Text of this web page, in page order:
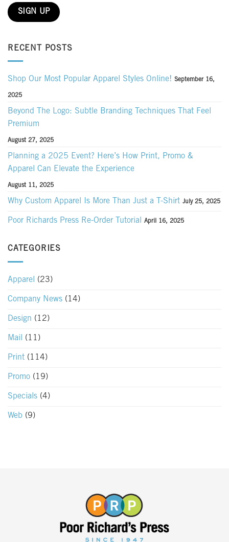
RECENT POSTS
Shop Our Most Popular Apparel Styles Online! September 16,
2025
Beyond The Logo: Subtle Branding Techniques That Feel
Premium
August 27, 2025
Planning a 2025 Event? Here’s How Print, Promo &
Apparel Can Elevate the Experience
August 11, 2025
Why Custom Apparel Is More Than Just a T-Shirt July 25, 2025
Poor Richards Press Re-Order Tutorial April 16, 2025
CATEGORIES
Apparel (23)
Company News (14)
Design (12)
Mail (11)
Print (114)
Promo (19)
Specials (4)
Web (9)